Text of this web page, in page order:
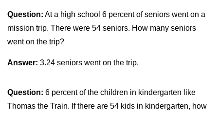
Question: At a high school 6 percent of seniors went on a
mission trip. There were 54 seniors. How many seniors
went on the trip?
Answer: 3.24 seniors went on the trip.
Question: 6 percent of the children in kindergarten like
Thomas the Train. If there are 54 kids in kindergarten, how